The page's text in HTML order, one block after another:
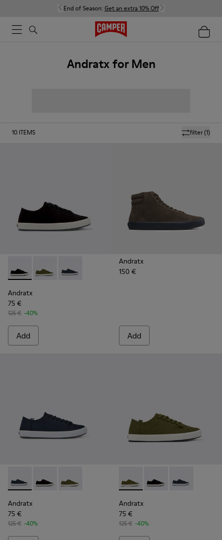
End of Season: Get an extra 10% Off
Andratx for Men
filter(1)
10 ITEMS
Andratx - K100158-021 - Black Textile Sneakers for Men.
Andratx - K100158-020 - Green Textile Sneaker for
Andratx - K100158-011 - Blue
Andratx
75 €
125 € -40%
Add
Andratx
150 €
Add
Andratx - K100158-011 - Blue
Andratx - K100158-021 - Black Textile Sneakers for
Andratx - K100158-020 - Green Textile
Andratx
75 €
125 € -40%
Andratx - K100158-020 -
Andratx - K100158-
Andratx -
Andratx
75 €
125 € -40%